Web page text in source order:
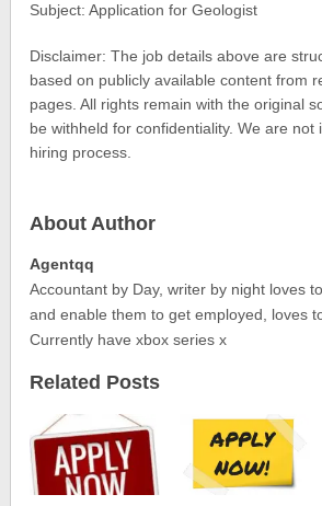
Subject: Application for Geologist
Disclaimer: The job details above are
based on publicly available content from
pages. All rights remain with the original
be withheld for confidentiality. We are not
hiring process.
About Author
Agentqq
Accountant by Day, writer by night loves
and enable them to get employed, loves
Currently have xbox series x
Related Posts